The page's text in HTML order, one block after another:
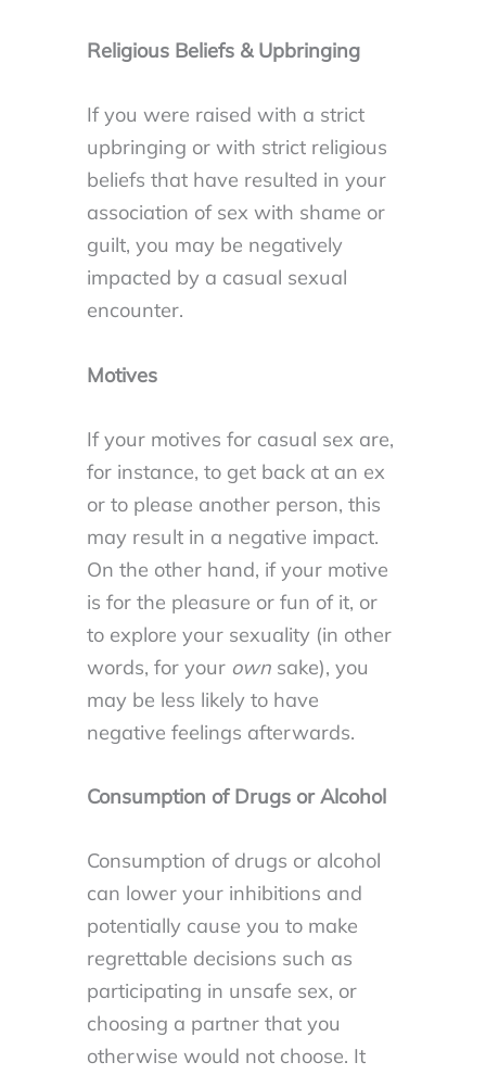
Religious Beliefs & Upbringing
If you were raised with a strict
upbringing or with strict religious
beliefs that have resulted in your
association of sex with shame or
guilt, you may be negatively
impacted by a casual sexual
encounter.
Motives
If your motives for casual sex are,
for instance, to get back at an ex
or to please another person, this
may result in a negative impact.
On the other hand, if your motive
is for the pleasure or fun of it, or
to explore your sexuality (in other
words, for your own sake), you
may be less likely to have
negative feelings afterwards.
Consumption of Drugs or Alcohol
Consumption of drugs or alcohol
can lower your inhibitions and
potentially cause you to make
regrettable decisions such as
participating in unsafe sex, or
choosing a partner that you
otherwise would not choose. It